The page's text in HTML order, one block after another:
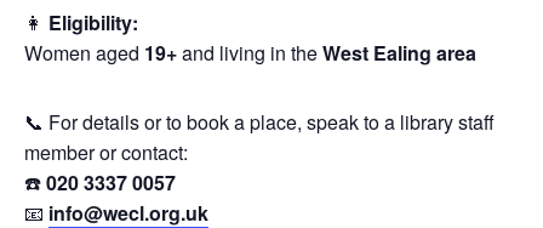
👩 Eligibility:
Women aged 19+and living in theWest Ealing area
📞 For details or to book a place, speak to a library staff
member or contact:
☎️020 3337 0057
📧 info@wecl.org.uk